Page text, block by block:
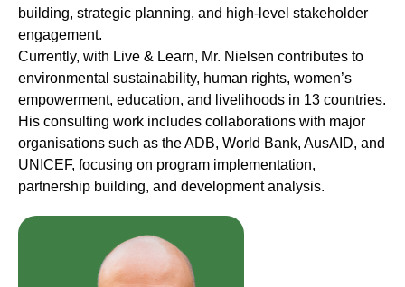
building, strategic planning, and high-level stakeholder
engagement.
Currently, with Live & Learn, Mr. Nielsen contributes to
environmental sustainability, human rights, women’s
empowerment, education, and livelihoods in 13 countries.
His consulting work includes collaborations with major
organisations such as the ADB, World Bank, AusAID, and
UNICEF, focusing on program implementation,
partnership building, and development analysis.